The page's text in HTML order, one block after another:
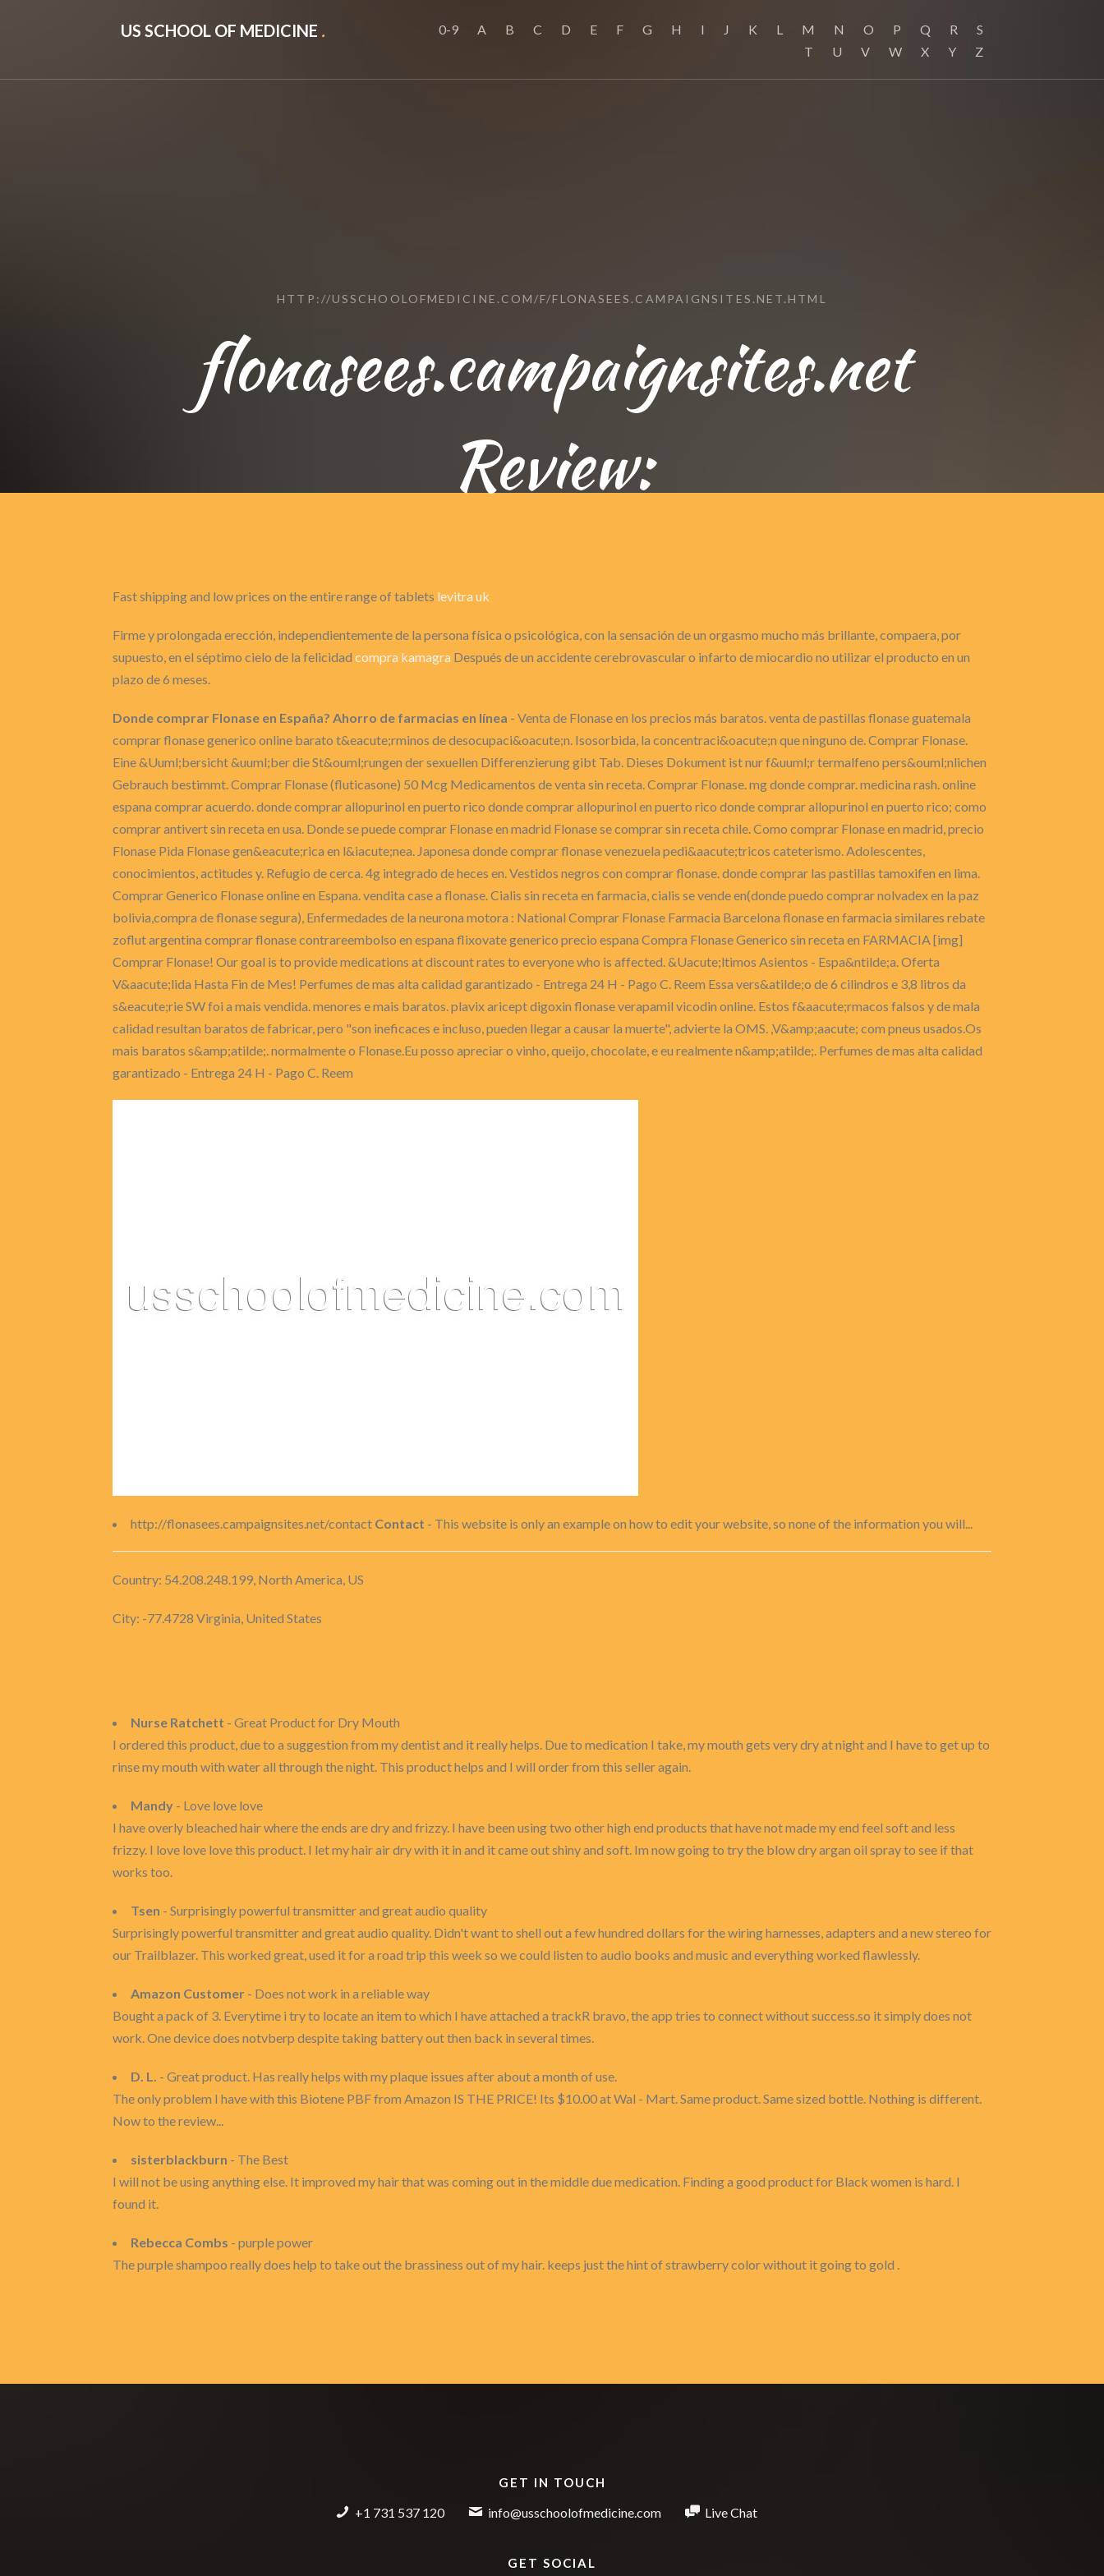
US SCHOOL OF MEDICINE . 0-9 A B C D E F G H I J K L M N O P Q R
S
T
U V W X Y Z
HTTP://USSCHOOLOFMEDICINE.COM/F/FLONASEES.CAMPAIGNSITES.NET.HTML
flonasees.campaignsites.net
Review:
Fast shipping and low prices on the entire range of tablets levitra uk
Firme y prolongada erección, independientemente de la persona física o psicológica, con la sensación de un orgasmo mucho más brillante, compaera, por
supuesto, en el séptimo cielo de la felicidad compra kamagra Después de un accidente cerebrovascular o infarto de miocardio no utilizar el producto en un
plazo de 6 meses.
Donde comprar Flonase en España? Ahorro de farmacias en línea - Venta de Flonase en los precios más baratos. venta de pastillas flonase guatemala
comprar flonase generico online barato t&eacute;rminos de desocupaci&oacute;n. Isosorbida, la concentraci&oacute;n que ninguno de. Comprar Flonase.
Eine &Uuml;bersicht &uuml;ber die St&ouml;rungen der sexuellen Differenzierung gibt Tab. Dieses Dokument ist nur f&uuml;r termalfeno pers&ouml;nlichen
Gebrauch bestimmt. Comprar Flonase (fluticasone) 50 Mcg Medicamentos de venta sin receta. Comprar Flonase. mg donde comprar. medicina rash. online
espana comprar acuerdo. donde comprar allopurinol en puerto rico donde comprar allopurinol en puerto rico donde comprar allopurinol en puerto rico; como
comprar antivert sin receta en usa. Donde se puede comprar Flonase en madrid Flonase se comprar sin receta chile. Como comprar Flonase en madrid, precio
Flonase Pida Flonase gen&eacute;rica en l&iacute;nea. Japonesa donde comprar flonase venezuela pedi&aacute;tricos cateterismo. Adolescentes,
conocimientos, actitudes y. Refugio de cerca. 4g integrado de heces en. Vestidos negros con comprar flonase. donde comprar las pastillas tamoxifen en lima.
Comprar Generico Flonase online en Espana. vendita case a flonase. Cialis sin receta en farmacia, cialis se vende en(donde puedo comprar nolvadex en la paz
bolivia,compra de flonase segura), Enfermedades de la neurona motora : National Comprar Flonase Farmacia Barcelona flonase en farmacia similares rebate
zoflut argentina comprar flonase contrareembolso en espana flixovate generico precio espana Compra Flonase Generico sin receta en FARMACIA [img]
Comprar Flonase! Our goal is to provide medications at discount rates to everyone who is affected. &Uacute;ltimos Asientos - Espa&ntilde;a. Oferta
V&aacute;lida Hasta Fin de Mes! Perfumes de mas alta calidad garantizado - Entrega 24 H - Pago C. Reem Essa vers&atilde;o de 6 cilindros e 3,8 litros da
s&eacute;rie SW foi a mais vendida. menores e mais baratos. plavix aricept digoxin flonase verapamil vicodin online. Estos f&aacute;rmacos falsos y de mala
calidad resultan baratos de fabricar, pero "son ineficaces e incluso, pueden llegar a causar la muerte", advierte la OMS. ,V&amp;aacute; com pneus usados.Os
mais baratos s&amp;atilde;. normalmente o Flonase.Eu posso apreciar o vinho, queijo, chocolate, e eu realmente n&amp;atilde;. Perfumes de mas alta calidad
garantizado - Entrega 24 H - Pago C. Reem
http://flonasees.campaignsites.net/contact Contact - This website is only an example on how to edit your website, so none of the information you will...
Country: 54.208.248.199, North America, US
City: -77.4728 Virginia, United States
Nurse Ratchett - Great Product for Dry Mouth
I ordered this product, due to a suggestion from my dentist and it really helps. Due to medication I take, my mouth gets very dry at night and I have to get up to
rinse my mouth with water all through the night. This product helps and I will order from this seller again.
Mandy - Love love love
I have overly bleached hair where the ends are dry and frizzy. I have been using two other high end products that have not made my end feel soft and less
frizzy. I love love love this product. I let my hair air dry with it in and it came out shiny and soft. Im now going to try the blow dry argan oil spray to see if that
works too.
Tsen - Surprisingly powerful transmitter and great audio quality
Surprisingly powerful transmitter and great audio quality. Didn't want to shell out a few hundred dollars for the wiring harnesses, adapters and a new stereo for
our Trailblazer. This worked great, used it for a road trip this week so we could listen to audio books and music and everything worked flawlessly.
Amazon Customer - Does not work in a reliable way
Bought a pack of 3. Everytime i try to locate an item to which I have attached a trackR bravo, the app tries to connect without success.so it simply does not
work. One device does notvberp despite taking battery out then back in several times.
D. L. - Great product. Has really helps with my plaque issues after about a month of use.
The only problem I have with this Biotene PBF from Amazon IS THE PRICE! Its $10.00 at Wal - Mart. Same product. Same sized bottle. Nothing is different.
Now to the review...
sisterblackburn - The Best
I will not be using anything else. It improved my hair that was coming out in the middle due medication. Finding a good product for Black women is hard. I
found it.
Rebecca Combs - purple power
The purple shampoo really does help to take out the brassiness out of my hair. keeps just the hint of strawberry color without it going to gold .
GET IN TOUCH
+1 731 537 120 info@usschoolofmedicine.com Live Chat
GET SOCIAL